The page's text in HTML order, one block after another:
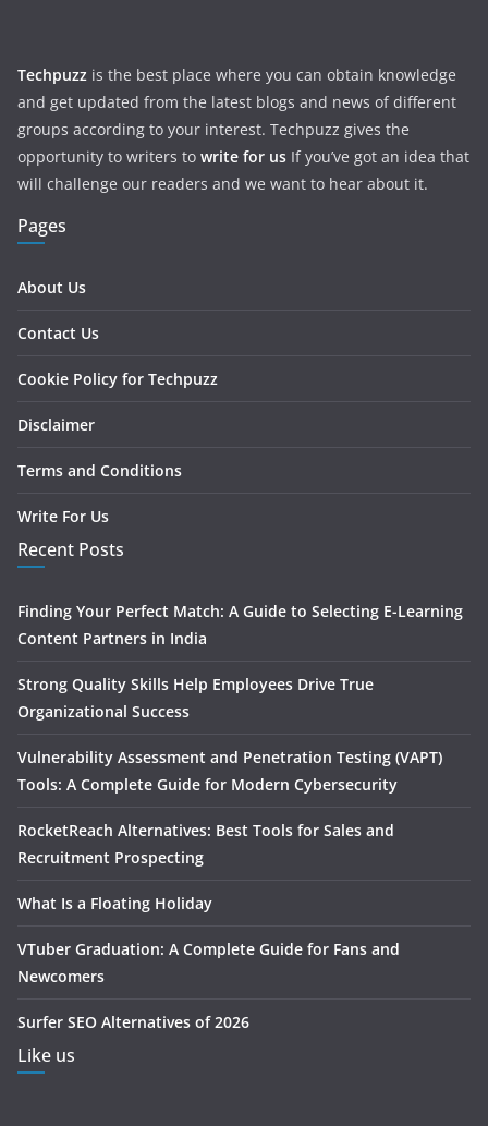
Techpuzz is the best place where you can obtain knowledge
and get updated from the latest blogs and news of different
groups according to your interest. Techpuzz gives the
opportunity to writers to write for us If you’ve got an idea that
will challenge our readers and we want to hear about it.
Pages
About Us
Contact Us
Cookie Policy for Techpuzz
Disclaimer
Terms and Conditions
Write For Us
Recent Posts
Finding Your Perfect Match: A Guide to Selecting E-Learning
Content Partners in India
Strong Quality Skills Help Employees Drive True
Organizational Success
Vulnerability Assessment and Penetration Testing (VAPT)
Tools: A Complete Guide for Modern Cybersecurity
RocketReach Alternatives: Best Tools for Sales and
Recruitment Prospecting
What Is a Floating Holiday
VTuber Graduation: A Complete Guide for Fans and
Newcomers
Surfer SEO Alternatives of 2026
Like us